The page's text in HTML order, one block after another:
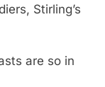
Stirling’s
are so in